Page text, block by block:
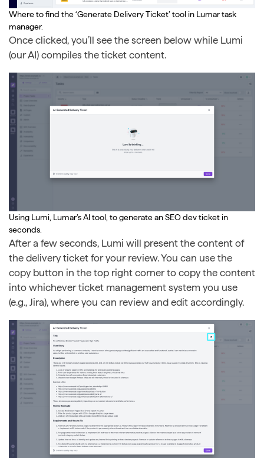
Where to find the ‘Generate Delivery Ticket’ tool in Lumar task
manager.
Once clicked, you’ll see the screen below while Lumi
(our AI) compiles the ticket content.
Using Lumi, Lumar’s AI tool, to generate an SEO dev ticket in
seconds.
After a few seconds, Lumi will present the content of
the delivery ticket for your review. You can use the
copy button in the top right corner to copy the content
into whichever ticket management system you use
(e.g., Jira), where you can review and edit accordingly.